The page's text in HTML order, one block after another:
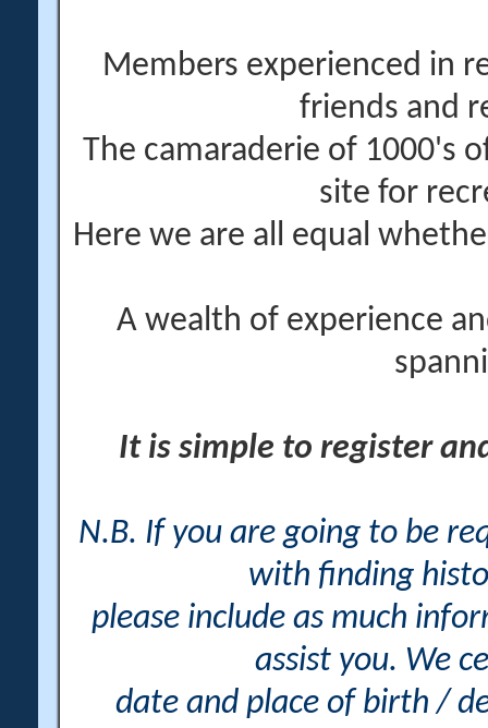
Members experienced in
friends and
The camaraderie of 1000's
site for
Here we are all equal
A wealth of experience
It is simple to register
N.B. If you are going to be
with finding
please include as much
assist you. We
date and place of birth /